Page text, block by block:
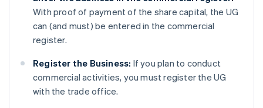
With proof of payment of the share capital, the UG
can (and must) be entered in the commercial
register.
Register the Business: If you plan to conduct
commercial activities, you must register the UG
with the trade office.